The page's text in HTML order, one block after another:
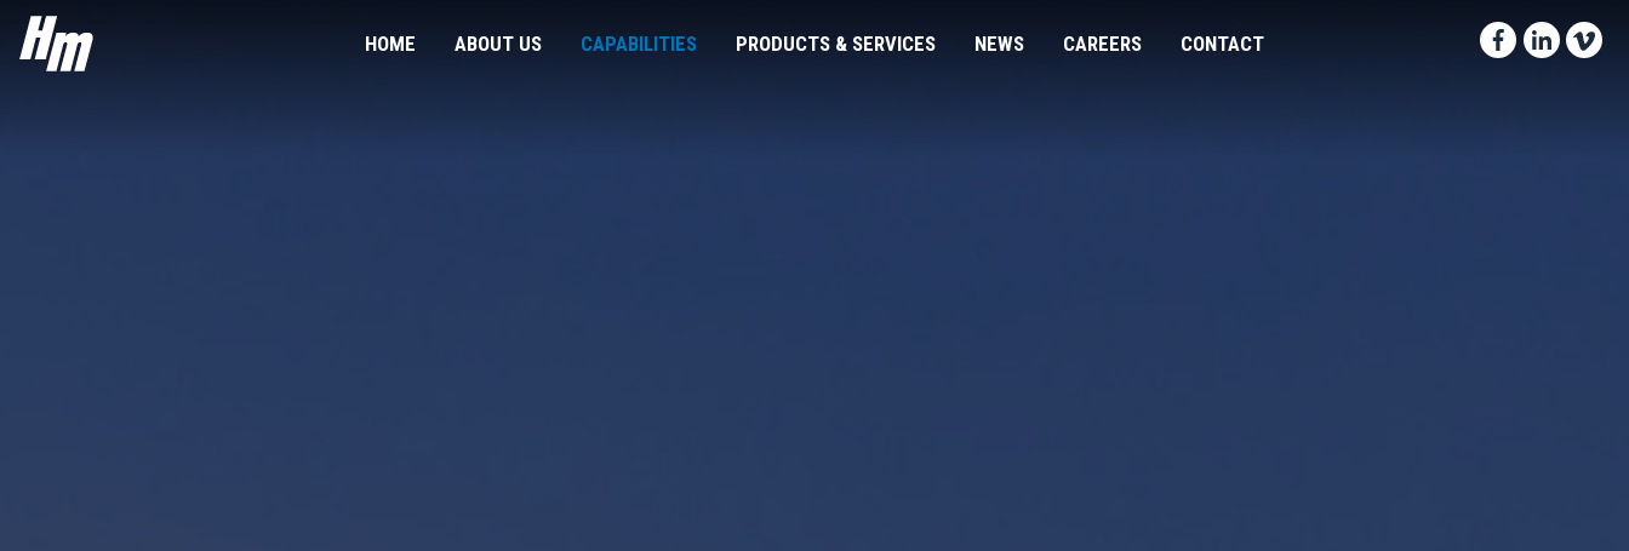
HOME ABOUT US CAPABILITIES PRODUCTS & SERVICES NEWS CAREERS CONTACT Facebook-f
LinkedinVimeo